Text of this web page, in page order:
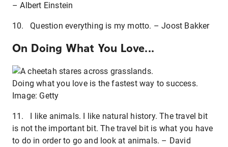
– Albert Einstein
10. Question everything is my motto. – Joost Bakker
On Doing What You Love...
Doing what you love is the fastest way to success.
Image: Getty
11. I like animals. I like natural history. The travel bit
is not the important bit. The travel bit is what you have
to do in order to go and look at animals. – David